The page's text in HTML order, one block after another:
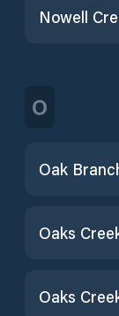
Nowell
O
Oak
Oaks
Oaks